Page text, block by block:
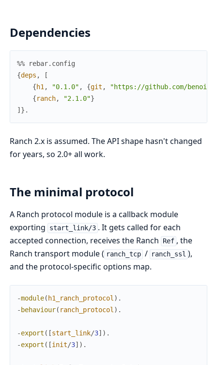
Dependencies
%% rebar.config
{deps ,
[
{h1 , "0.1.0" , {git ,
"https://github.com/
{ranch, "2.1.0"}
]} .
Ranch 2.x is assumed. The API shape hasn't changed
for years, so 2.0+ all work.
The minimal protocol
A Ranch protocol module is a callback module
exporting
start_link/3 . It gets called for each
accepted connection, receives the Ranch
Ref , the
Ranch transport module ( ranch_tcp / ranch_ssl ),
and the protocol-specific options map.
-module( h1_ranch_protocol) .
- behaviour( ranch_protocol) .
-export ( [start_link/3] ) .
-export ( [init/3] ) .